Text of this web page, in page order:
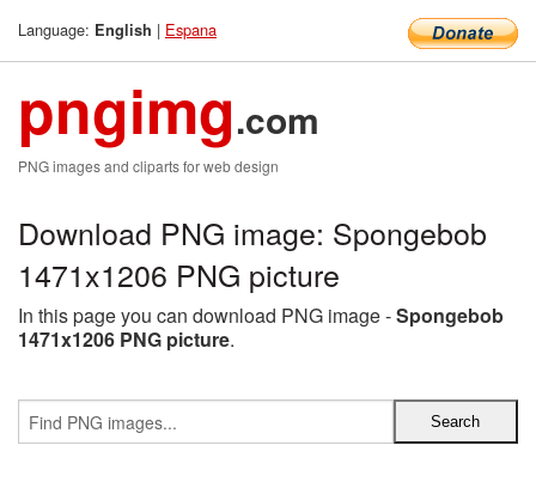
Language: English | Espana
pngimg.com
PNG images and cliparts for web design
Download PNG image: Spongebob
1471x1206 PNG picture
In this page you can download PNG image -Spongebob
1471x1206 PNG picture.